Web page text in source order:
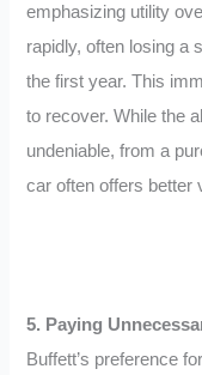
emphasizing utility
rapidly, often losing a
the first year. This
to recover. While the
undeniable, from a
car often offers better
5. Paying
Buffett’s preference